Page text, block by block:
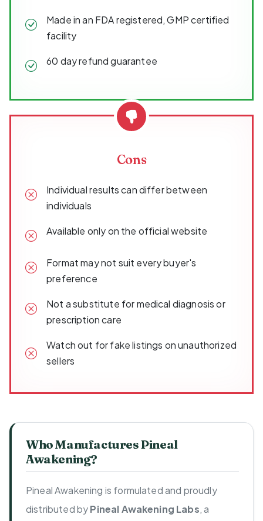
Made in an FDA registered, GMP certified
facility
60 day refund guarantee
Cons
Individual results can differ between
individuals
Available only on the official website
Format may not suit every buyer's
preference
Not a substitute for medical diagnosis or
prescription care
Watch out for fake listings on unauthorized
sellers
Who Manufactures Pineal
Awakening?
Pineal Awakening is formulated and proudly
distributed byPineal Awakening Labs, a